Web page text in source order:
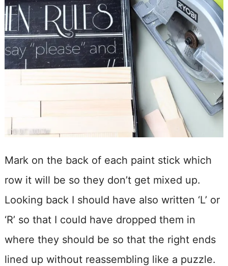
Mark on the back of each paint stick which
row it will be so they don’t get mixed up.
Looking back I should have also written ‘L’ or
‘R’ so that I could have dropped them in
where they should be so that the right ends
lined up without reassembling like a puzzle.